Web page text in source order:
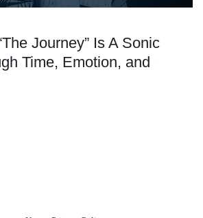
Journey” Is A Sonic
Time, Emotion, and